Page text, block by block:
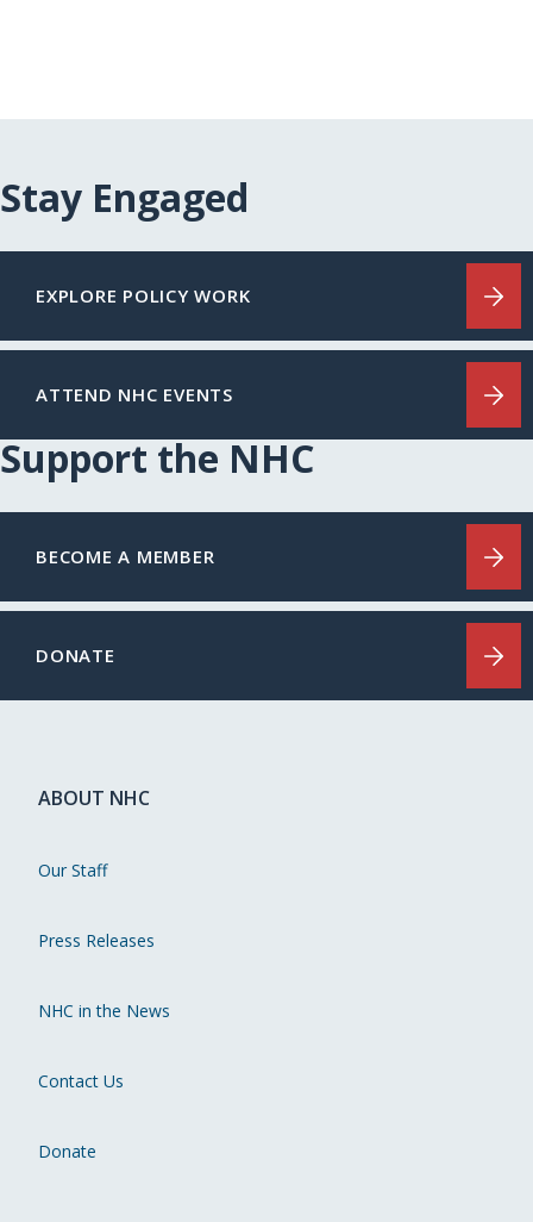
Stay Engaged
EXPLORE POLICY WORK
ATTEND NHC EVENTS
Support the NHC
BECOME A MEMBER
DONATE
ABOUT NHC
Our Staff
Press Releases
NHC in the News
Contact Us
Donate